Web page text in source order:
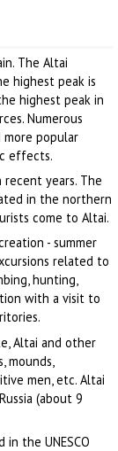
The Altai
highest peak is
highest peak in
Numerous
more popular
effects.
years. The
in the northern
come to Altai.
- summer
related to
hunting,
with a visit to
Altai and other
mounds,
men, etc. Altai
(about 9
the UNESCO